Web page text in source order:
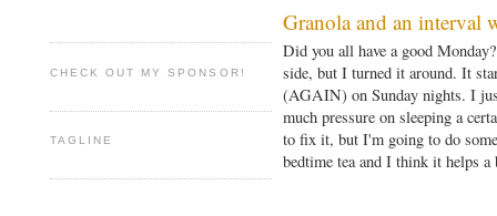
CHECK OUT MY SPONSOR!
TAGLINE
Granola and an interval
Did you all have a good
side, but I turned it around. It
(AGAIN) on Sunday nights. I
much pressure on sleeping a
to fix it, but I'm going to do
bedtime tea and I think it helps